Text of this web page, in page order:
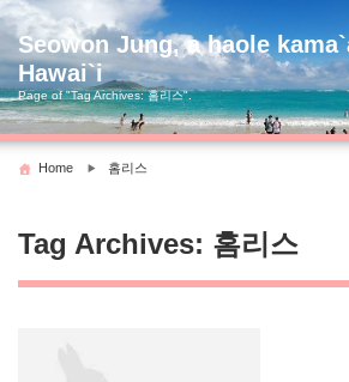
Skip
to
content
Seowon Jung, a haole
Hawai`i
Page of "Tag Archives:홈리스".
Home 홈리스
Tag Archives: 홈리스